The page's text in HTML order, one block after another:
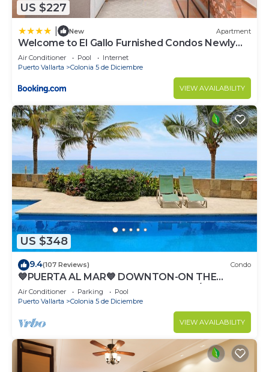
US $227
New Apartment
Welcome to El Gallo Furnished Condos Newly
built Modern Studio-2 blocks from ocean &
centrally located
Air Conditioner Pool
Internet
Puerto Vallarta
Colonia 5 de Diciembre
VIEW AVAILABILITY
US $348
9.4(107 Reviews) Condo
💙PUERTA AL MAR💙 DOWNTON-ON THE
BEACH-DIRECT OCEAN VIEWS-POOL/WALK
EVERYWHARE
Air Conditioner Parking
Pool
Puerto Vallarta
Colonia 5 de Diciembre
VIEW AVAILABILITY